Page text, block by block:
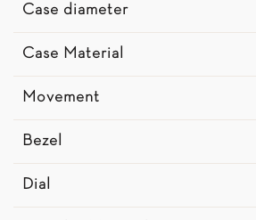
Case diameter
Case Material
Movement
Bezel
Dial